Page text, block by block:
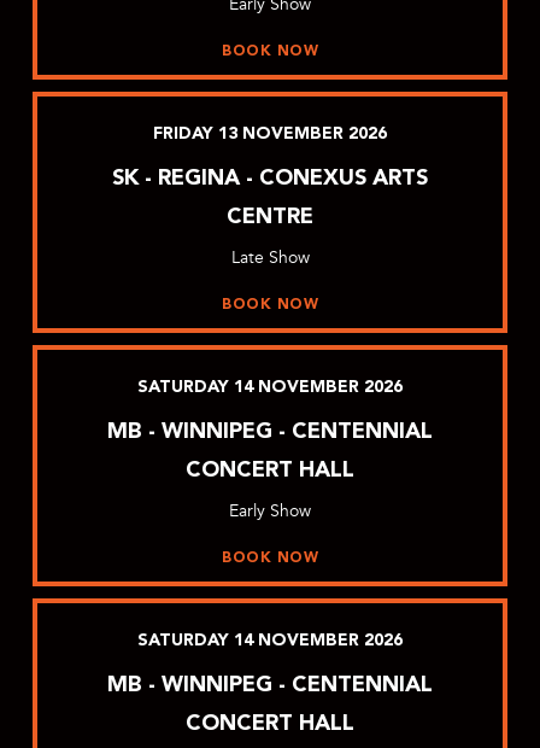
Early Show
BOOK NOW
FRIDAY NOVEMBER
13 2026
SK - REGINA - CONEXUS ARTS
CENTRE
Late Show
BOOK NOW
SATURDAY NOVEMBER
14 2026
MB - WINNIPEG - CENTENNIAL
CONCERT HALL
Early Show
BOOK NOW
SATURDAY NOVEMBER
14 2026
MB - WINNIPEG - CENTENNIAL
CONCERT HALL